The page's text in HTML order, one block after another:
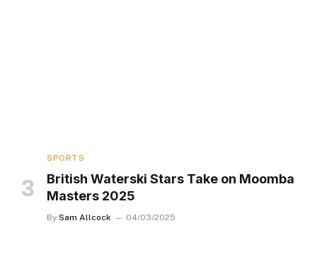
SPORTS
British Waterski Stars Take on Moomba
Masters 2025
By Sam Allcock 04/03/2025